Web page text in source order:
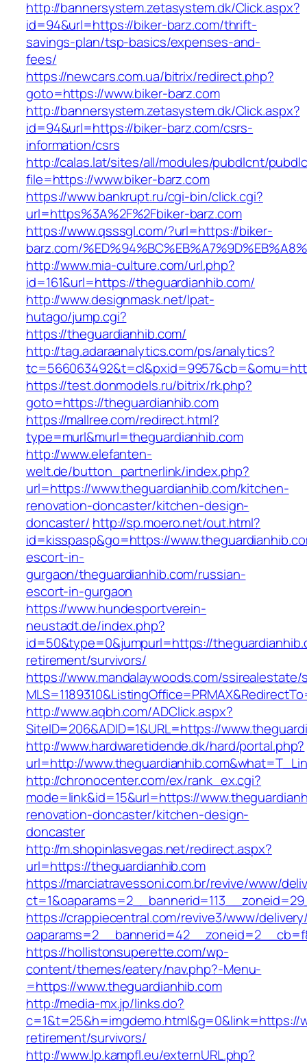
http://bannersystem.zetasystem.dk/Click.aspx?
id=94&url=https://biker-barz.com/thrift-
savings-plan/tsp-basics/expenses-and-
fees/
https://newcars.com.ua/bitrix/redirect.php?
goto=https://www.biker-barz.com
http://bannersystem.zetasystem.dk/Click.aspx?
id=94&url=https://biker-barz.com/csrs-
information/csrs
http://calas.lat/sites/all/modules/pubdlcnt/
file=https://www.biker-barz.com
https://www.bankrupt.ru/cgi-bin/click.cgi?
url=https%3A%2F%2Fbiker-barz.com
https://www.qsssgl.com/?url=https://biker-
barz.com/
http://www.mia-culture.com/url.php?
id=161&url=https://theguardianhib.com/
http://www.designmask.net/lpat-
hutago/jump.cgi?
https://theguardianhib.com/
http://tag.adaraanalytics.com/ps/analytics?
https://test.donmodels.ru/bitrix/rk.php?
goto=https://theguardianhib.com
https://mallree.com/redirect.html?
type=murl&murl=theguardianhib.com
http://www.elefanten-
welt.de/button_partnerlink/index.php?
url=https://www.theguardianhib.com/kitchen-
renovation-doncaster/kitchen-design-
doncaster/ http://sp.moero.net/out.html?
id=kisspasp&go=https://
escort-in-
gurgaon/theguardianhib.com/russian-
escort-in-gurgaon
https://www.hundesportverein-
neustadt.de/index.php?
id=50&type=0&jumpurl=https://
retirement/survivors/
https://www.mandalaywoods.com/
http://www.aqbh.com/ADClick.aspx?
SiteID=206&ADID=1&URL=https://
http://www.hardwaretidende.dk/hard/portal.php?
url=http://
http://chronocenter.com/ex/rank_ex.cgi?
mode=link&id=15&url=https://
renovation-doncaster/kitchen-design-
doncaster
http://m.shopinlasvegas.net/redirect.aspx?
url=https://theguardianhib.com
https://marciatravessoni.com.br/revive/www/
https://crappiecentral.com/revive3/www/
https://hollistonsuperette.com/wp-
content/themes/eatery/nav.php?-Menu-
=https://www.theguardianhib.com
http://media-mx.jp/links.do?
c=1&t=25&h=imgdemo.html&g=0&link=https://
retirement/survivors/
http://www.lp.kampfl.eu/externURL.php?